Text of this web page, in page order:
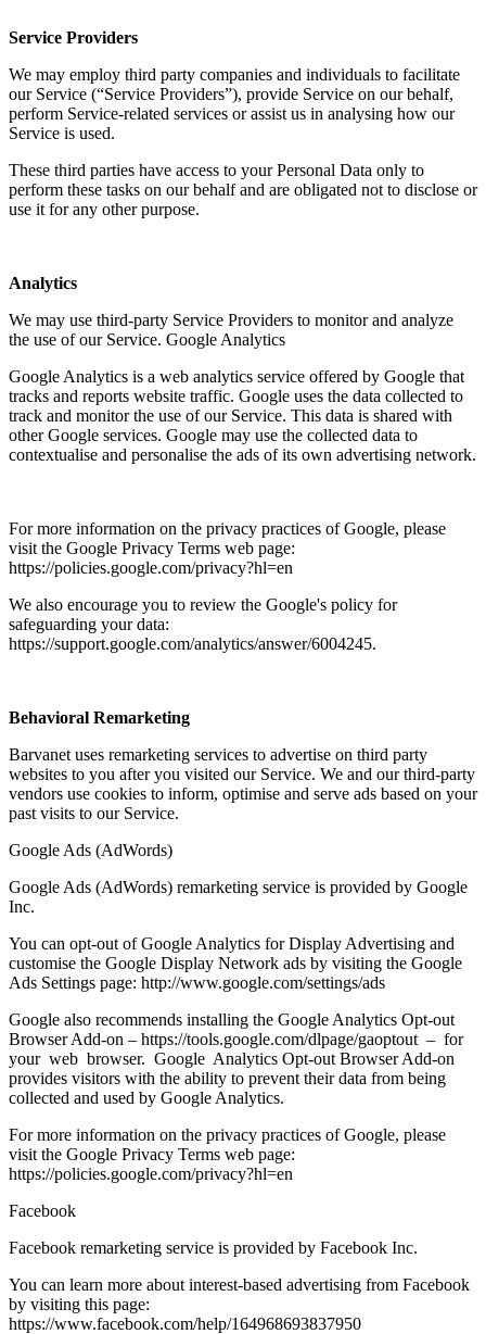
Service Providers
We may employ third party companies and individuals to facilitate
our Service (“Service Providers”), provide Service on our behalf,
perform Service-related services or assist us in analysing how our
Service is used.
These third parties have access to your Personal Data only to
perform these tasks on our behalf and are obligated not to disclose or
use it for any other purpose.
Analytics
We may use third-party Service Providers to monitor and analyze
the use of our Service. Google Analytics
Google Analytics is a web analytics service offered by Google that
tracks and reports website traffic. Google uses the data collected to
track and monitor the use of our Service. This data is shared with
other Google services. Google may use the collected data to
contextualise and personalise the ads of its own advertising network.
For more information on the privacy practices of Google, please
visit the Google Privacy Terms web page:
https://policies.google.com/privacy?hl=en
We also encourage you to review the Google's policy for
safeguarding your data:
https://support.google.com/analytics/answer/6004245.
Behavioral Remarketing
Barvanet uses remarketing services to advertise on third party
websites to you after you visited our Service. We and our third-party
vendors use cookies to inform, optimise and serve ads based on your
past visits to our Service.
Google Ads (AdWords)
Google Ads (AdWords) remarketing service is provided by Google
Inc.
You can opt-out of Google Analytics for Display Advertising and
customise the Google Display Network ads by visiting the Google
Ads Settings page: http://www.google.com/settings/ads
Google also recommends installing the Google Analytics Opt-out
Browser Add-on – https://tools.google.com/dlpage/gaoptout – for
your web browser. Google Analytics Opt-out Browser Add-on
provides visitors with the ability to prevent their data from being
collected and used by Google Analytics.
For more information on the privacy practices of Google, please
visit the Google Privacy Terms web page:
https://policies.google.com/privacy?hl=en
Facebook
Facebook remarketing service is provided by Facebook Inc.
You can learn more about interest-based advertising from Facebook
by visiting this page:
https://www.facebook.com/help/164968693837950